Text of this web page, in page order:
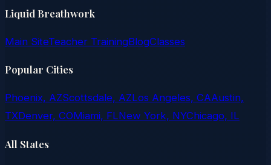
Liquid Breathwork
Main SiteTeacher TrainingBlogClasses
Popular Cities
Phoenix, AZScottsdale, AZLos Angeles, CAAustin,
TXDenver, COMiami, FLNew York, NYChicago, IL
All States